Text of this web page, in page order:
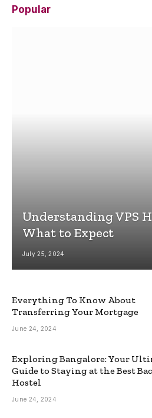
Popular
Understanding VPS
What to Expect
July 25, 2024
Everything To Know About
Transferring Your Mortgage
June 24, 2024
Exploring Bangalore: Your
Guide to Staying at the Best
Hostel
June 24, 2024